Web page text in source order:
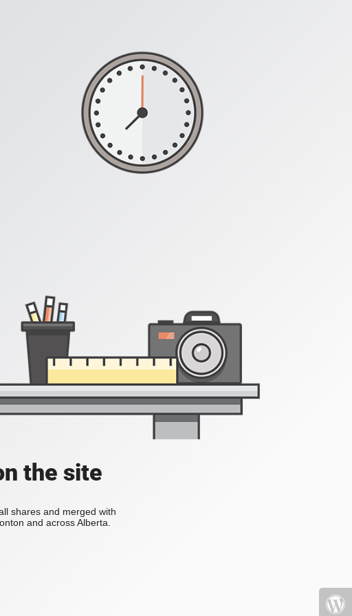
the site
shares and merged with
and across Alberta.